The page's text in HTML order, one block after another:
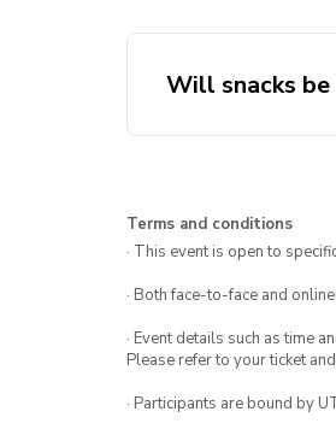
Will snacks
Terms and conditions
· This event is open to
· Both face-to-face and
· Event details such as time
Please refer to your ticket
· Participants are bound by